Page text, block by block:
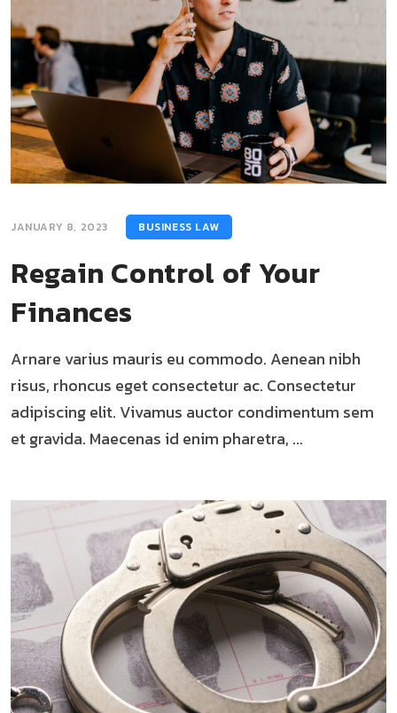
JANUARY 8, 2023 BUSINESS LAW
Regain Control of Your
Finances
Arnare varius mauris eu commodo. Aenean nibh
risus, rhoncus eget consectetur ac. Consectetur
adipiscing elit. Vivamus auctor condimentum sem
et gravida. Maecenas id enim pharetra, ...